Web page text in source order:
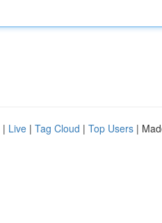
| Live | Tag Cloud | Top Users |